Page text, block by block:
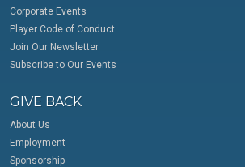
Corporate Events
Player Code of Conduct
Join Our Newsletter
Subscribe to Our Events
GIVE BACK
About Us
Employment
Sponsorship